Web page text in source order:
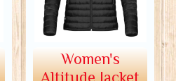
Women's
Altitude Jacket